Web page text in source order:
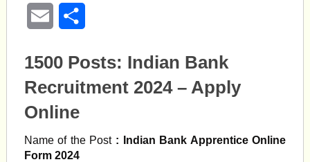
Email
1500 Posts: Indian Bank
Recruitment 2024 – Apply
Online
Name of the Post: Indian Bank Apprentice Online
Form 2024